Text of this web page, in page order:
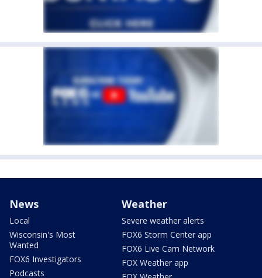
News
Local
Wisconsin's Most
Wanted
FOX6 Investigators
Podcasts
Weather
Severe weather alerts
FOX6 Storm Center app
FOX6 Live Cam Network
FOX Weather app